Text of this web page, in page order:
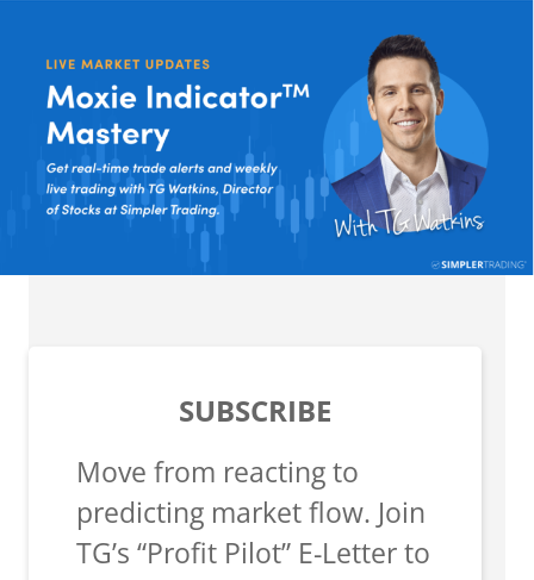
SUBSCRIBE
Move from reacting to
predicting market flow. Join
TG’s “Profit Pilot” E-Letter to